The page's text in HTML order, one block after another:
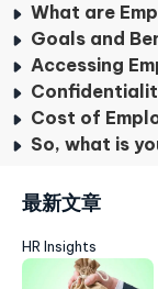
What are Employee
Goals and Benefits of
Accessing Employee
Confidentiality and
Cost of Employee
So, what is
最新文章
HR Insights